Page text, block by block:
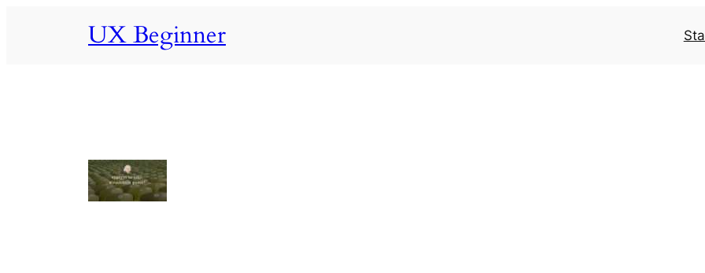
UX Beginner